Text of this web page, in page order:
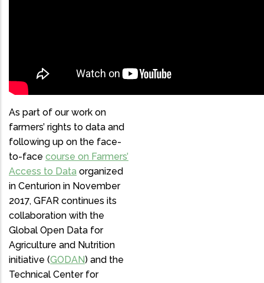
As part of our work on
farmers’ rights to data and
following up on the face-
to-face course on Farmers’
Access to Data organized
in Centurion in November
2017, GFAR continues its
collaboration with the
Global Open Data for
Agriculture and Nutrition
initiative (GODAN) and the
Technical Center for
GODAN